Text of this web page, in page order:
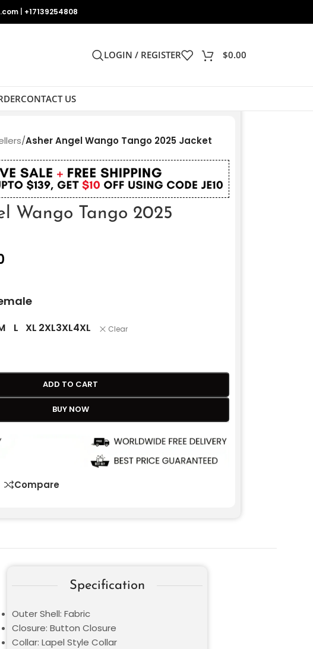
+17139254808
LOGIN / REGISTER $0.00
CONTACT US
/Asher Angel Wango Tango 2025 Jacket
Wango Tango 2025
L XL 2XL3XL4XL Clear
ADD TO CART
BUY NOW
Compare
Specification
Outer Shell: Fabric
Closure: Button Closure
Collar: Lapel Style Collar